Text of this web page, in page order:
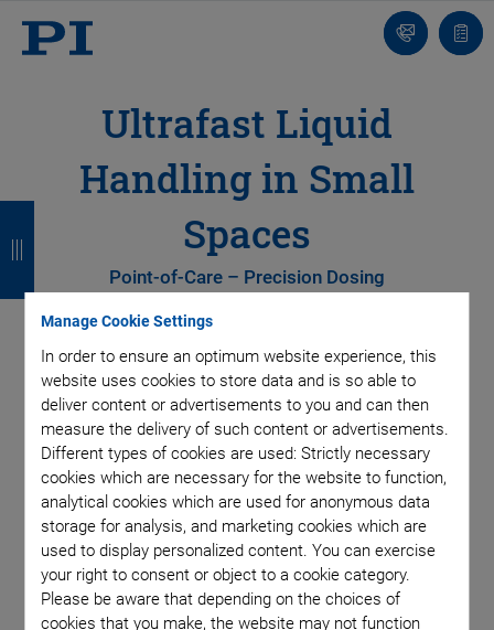
Manage Cookie Settings
In order to ensure an optimum website experience, this
website uses cookies to store data and is so able to
deliver content or advertisements to you and can then
measure the delivery of such content or advertisements.
Different types of cookies are used: Strictly necessary
cookies which are necessary for the website to function,
analytical cookies which are used for anonymous data
storage for analysis, and marketing cookies which are
used to display personalized content. You can exercise
your right to consent or object to a cookie category.
Please be aware that depending on the choices of
cookies that you make, the website may not function
Contact
list
Ultrafast Liquid
Handling in Small
Spaces
Point-of-Care – Precision Dosing
c
k
c
k
c
k
c
k